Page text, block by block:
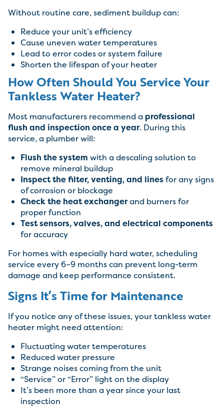
Without routine care, sediment buildup can:
Reduce your unit’s efficiency
Cause uneven water temperatures
Lead to error codes or system failure
Shorten the lifespan of your heater
How Often Should You Service Your
Tankless Water Heater?
Most manufacturers recommend a professional
flush and inspection once a year. During this
service, a plumber will:
Flush the system with a descaling solution to
remove mineral buildup
Inspect the filter, venting, and linesfor any signs
of corrosion or blockage
Check the heat exchangerand burners for
proper function
Test sensors, valves, and electrical components
for accuracy
For homes with especially hard water, scheduling
service every 6–9 months can prevent long-term
damage and keep performance consistent.
Signs It’s Time for Maintenance
If you notice any of these issues, your tankless water
heater might need attention:
Fluctuating water temperatures
Reduced water pressure
Strange noises coming from the unit
“Service” or “Error” light on the display
It’s been more than a year since your last
inspection